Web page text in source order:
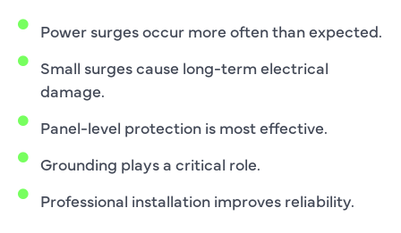
Power surges occur more often than expected.
Small surges cause long-term electrical
damage.
Panel-level protection is most effective.
Grounding plays a critical role.
Professional installation improves reliability.